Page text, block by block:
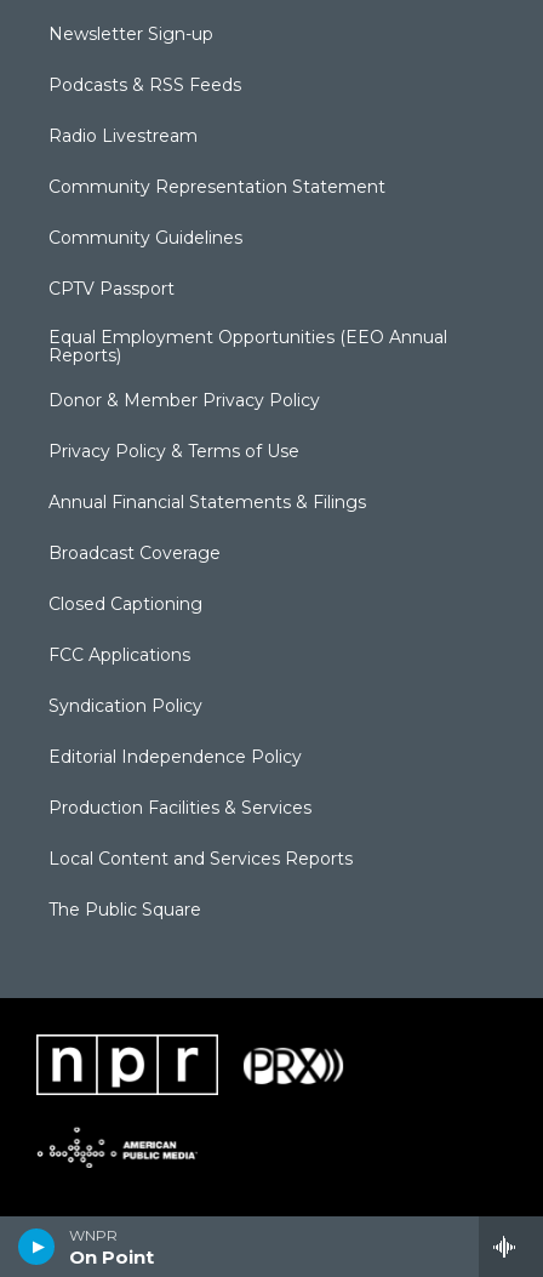
On Point
Newsletter Sign-up
Podcasts & RSS Feeds
Radio Livestream
Community Representation Statement
Community Guidelines
CPTV Passport
Equal Employment Opportunities (EEO Annual
Reports)
Donor & Member Privacy Policy
Privacy Policy & Terms of Use
Annual Financial Statements & Filings
Broadcast Coverage
Closed Captioning
FCC Applications
Syndication Policy
Editorial Independence Policy
Production Facilities & Services
Local Content and Services Reports
The Public Square